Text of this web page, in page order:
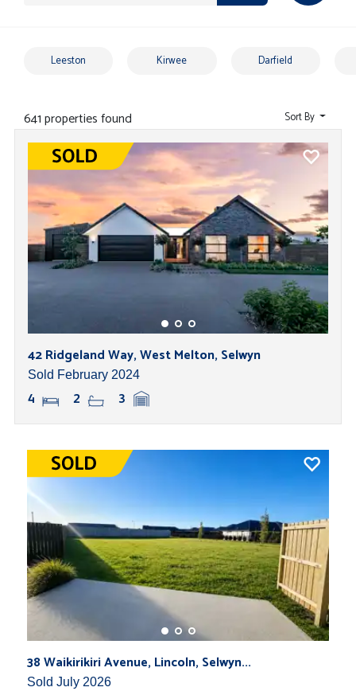
Leeston Kirwee Darfield
641 properties found Sort By
42 Ridgeland Way, West Melton, Selwyn
Sold February 2024
4 2 3
38 Waikirikiri Avenue, Lincoln, Selwyn...
Sold July 2026